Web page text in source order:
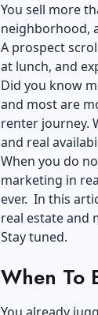
You sell more
neighborhood,
A prospect
at lunch, and
Did you know
and most are
renter journey.
and real
When you do
marketing in
ever. In this
real estate and
Stay tuned.
When To